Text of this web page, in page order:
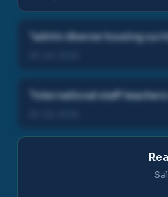
admin diverse housing
international staff